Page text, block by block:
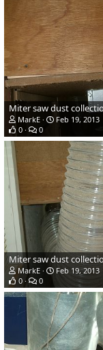
Miter saw dust
MarkE
Feb 19, 2013
0
0
Miter saw dust
MarkE
Feb 19, 2013
0
0